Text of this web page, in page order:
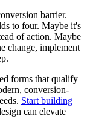
barrier.
to four. Maybe it's
of action. Maybe
change, implement
forms that qualify
conversion-
Start building
can elevate